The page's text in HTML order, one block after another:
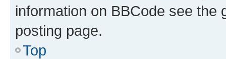
information on BBCode see
posting page.
Top